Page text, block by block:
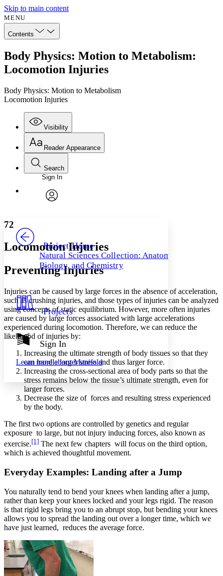
Skip to main content
MENU
Contents
Body Physics: Motion to Metabolism:
Locomotion Injuries
Body Physics: Motion to Metabolism
Locomotion Injuries
Visibility
Annotations
Your highlights
Resources
Show all
Show all Hide all
Reader Appearance
Font
Font style
Decrease font size Increase font size
Color Scheme
Light
Dark
Annotation contrast
abc Low
abc High
Margins
Reset to Defaults
Search
Enter search criteria
Search within:
Sign In
Project Home
Natural Sciences Collection: Anatomy,
Biology, and Chemistry
Projects
Sign In
Learn more aboutManifold
72
Locomotion Injuries
Preventing Injuries
Injuries can be caused by large forces in the absence of acceleration,
such as crushing injuries, and those types of injuries can be analyzed
using concepts of static equilibrium. However, more often injuries
are caused by large forces associated with large accelerations
experienced during locomotion. Therefore, we can reduce the
likelihood of injuries by:
Increasing the ultimate strength of body tissues so that they
can handle larger stress and thus larger force.
Increasing the cross-sectional area of body parts so that the
stress remains below the tissue’s ultimate strength, even for
larger forces.
Decrease the size of forces and resulting stress experienced
by the body.
The first two options are controlled by genetics and regular
exposure to large, but not injury inducing forces, also known as
exercise.[1] The next few chapters will focus on the third option,
which is achieved thoughtful movement.
Everyday Examples: Landing after a Jump
You naturally tend to bend your knees when landing after a jump,
rather than keep your knees locked and your legs rigid. The reason
is that rigid legs bring you to an abrupt stop, but bending your knees
allows you to spread the landing out over a longer time, which we
have just learned, reduces the average force.